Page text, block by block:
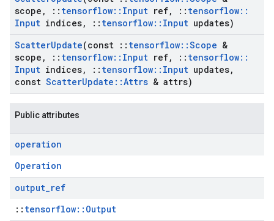
scope , :: tensorflow:: Input ref, :: tensorflow::
Input indices, :: tensorflow:: Input updates)
ScatterUpdate(const :: tensorflow::Scope &
scope , :: tensorflow:: Input ref, :: tensorflow::
Input indices, :: tensorflow:: Input updates,
const ScatterUpdate ::Attrs & attrs)
Public attributes
operation
Operation
output_ref
:: tensorflow::Output